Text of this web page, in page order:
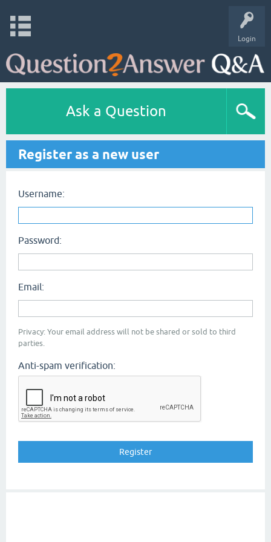
Login
Ask a Question
Register as a new user
Username:
Password:
Email:
Privacy: Your email address will not be shared or sold to third
parties.
Anti-spam verification: